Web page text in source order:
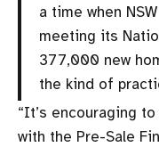
a time when
meeting its
377,000 new
the kind of
“It’s encouraging
with the Pre-Sale